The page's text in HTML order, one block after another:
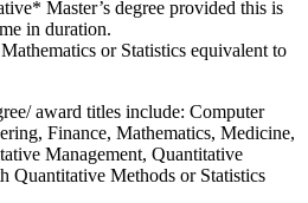
Master’s degree provided this is
in duration.
or Statistics equivalent to
award titles include: Computer
Finance, Mathematics, Medicine,
Management, Quantitative
Quantitative Methods or Statistics